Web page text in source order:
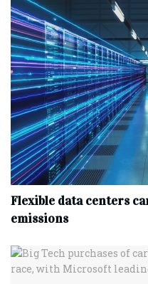
Flexible data centers
emissions